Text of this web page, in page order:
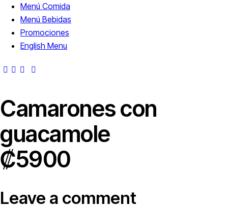
Menú Comida
Menú Bebidas
Promociones
English Menu
Camarones con
guacamole
₡5900
Leave a comment